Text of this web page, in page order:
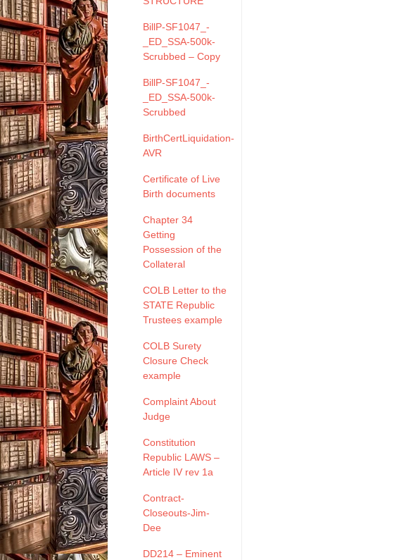
BillP-SF1047_-
_ED_SSA-500k-
Scrubbed – Copy
BillP-SF1047_-
_ED_SSA-500k-
Scrubbed
BirthCertLiquidation-
AVR
Certificate of Live
Birth documents
Chapter 34
Getting
Possession of the
Collateral
COLB Letter to the
STATE Republic
Trustees example
COLB Surety
Closure Check
example
Complaint About
Judge
Constitution
Republic LAWS –
Article IV rev 1a
Contract-
Closeouts-Jim-
Dee
DD214 – Eminent